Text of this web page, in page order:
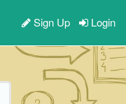
Sign Up Login